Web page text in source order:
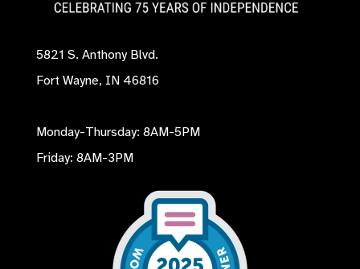
5821 S. Anthony Blvd.
Fort Wayne, IN 46816
Monday-Thursday: 8AM-5PM
Friday: 8AM-3PM